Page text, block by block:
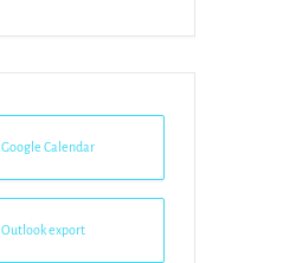
Calendar
Outlook export